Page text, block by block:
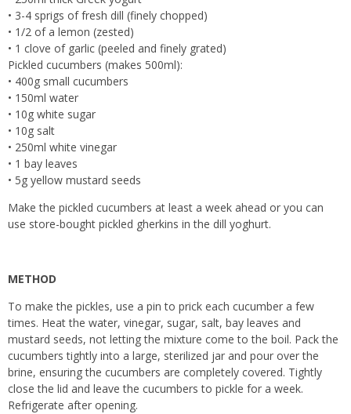
• 3-4 sprigs of fresh dill (finely chopped)
• 1/2 of a lemon (zested)
• 1 clove of garlic (peeled and finely grated)
Pickled cucumbers (makes 500ml):
• 400g small cucumbers
• 150ml water
• 10g white sugar
• 10g salt
• 250ml white vinegar
• 1 bay leaves
• 5g yellow mustard seeds
Make the pickled cucumbers at least a week ahead or you can
use store-bought pickled gherkins in the dill yoghurt.
METHOD
To make the pickles, use a pin to prick each cucumber a few
times. Heat the water, vinegar, sugar, salt, bay leaves and
mustard seeds, not letting the mixture come to the boil. Pack the
cucumbers tightly into a large, sterilized jar and pour over the
brine, ensuring the cucumbers are completely covered. Tightly
close the lid and leave the cucumbers to pickle for a week.
Refrigerate after opening.